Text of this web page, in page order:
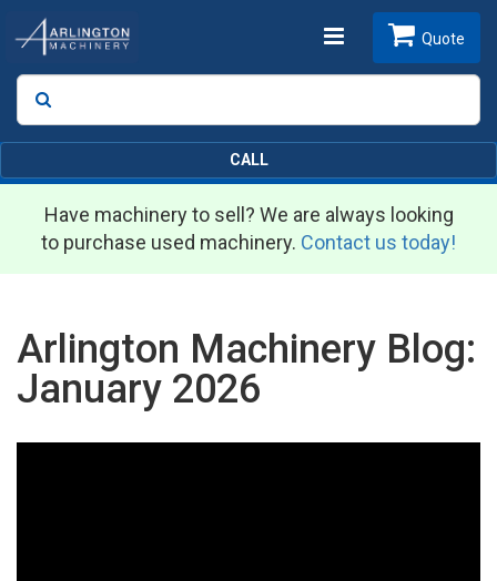
Toggle
Search
Quote
CALL
Have machinery to sell? We are always looking
to purchase used machinery. Contact us today!
Arlington Machinery Blog:
January 2026